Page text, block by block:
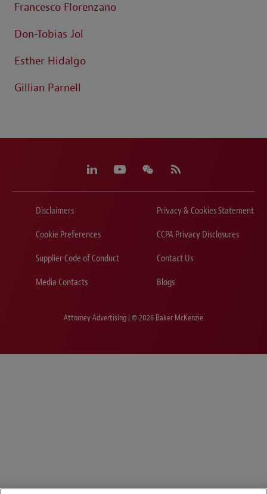
Francesco Florenzano
Don-Tobias Jol
Esther Hidalgo
Gillian Parnell
Disclaimers
Privacy & Cookies Statement
Cookie Preferences
CCPA Privacy Disclosures
Supplier Code of Conduct
Contact Us
Media Contacts
Blogs
Attorney Advertising | © 2026 Baker McKenzie